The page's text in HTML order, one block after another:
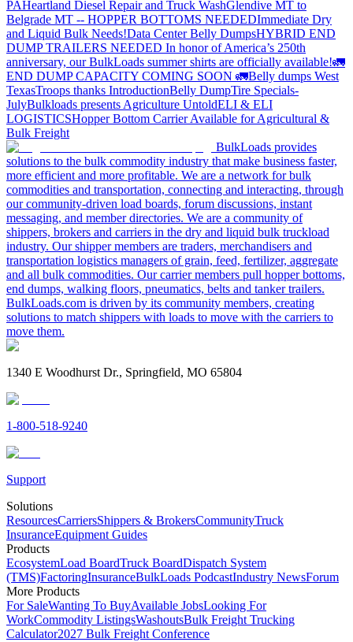
PAHeartland Diesel Repair and Truck WashGlendive MT to
Belgrade MT -- HOPPER BOTTOMS NEEDEDImmediate Dry
and Liquid Bulk Needs!Data Center Belly DumpsHYBRID END
DUMP TRAILERS NEEDED In honor of America’s 250th
anniversary, our BulkLoads summer shirts are officially available!🚛
END DUMP CAPACITY COMING SOON 🚛Belly dumps West
TexasTroops thanks IntroductionBelly DumpTire Specials-
JulyBulkloads presents Agriculture UntoldELI & ELI
LOGISTICSHopper Bottom Carrier Available for Agricultural &
Bulk Freight
BulkLoads provides
solutions to the bulk commodity industry that make business faster,
more efficient and more profitable. We are a network for bulk
commodities and transportation, connecting and interacting, through
our community-driven load boards, forum discussions, instant
messaging, and member directories. We are a community of
shippers, brokers and carriers in the dry and liquid bulk truckload
industry. Our shipper members are traders, merchandisers and
transportation logistics managers of grain, feed, fertilizer, aggregate
and all bulk commodities. Our carrier members pull hopper bottoms,
end dumps, walking floors, pneumatics, belts and tanker trailers.
BulkLoads.com is driven by its community members, creating
solutions to match shippers with loads to move with the carriers to
move them.
1340 E Woodhurst Dr., Springfield, MO 65804
1-800-518-9240
Support
Solutions
ResourcesCarriersShippers & BrokersCommunityTruck
InsuranceEquipment Guides
Products
EcosystemLoad BoardTruck BoardDispatch System
(TMS)FactoringInsuranceBulkLoads PodcastIndustry NewsForum
More Products
For SaleWanting To BuyAvailable JobsLooking For
WorkCommodity ListingsWashoutsBulk Freight Trucking
Calculator2027 Bulk Freight Conference